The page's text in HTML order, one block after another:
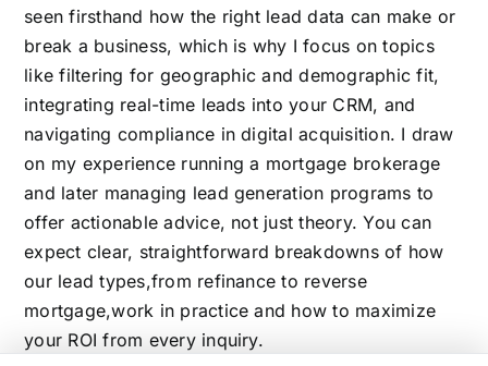
seen firsthand how the right lead data can make or
break a business, which is why I focus on topics
like filtering for geographic and demographic fit,
integrating real-time leads into your CRM, and
navigating compliance in digital acquisition. I draw
on my experience running a mortgage brokerage
and later managing lead generation programs to
offer actionable advice, not just theory. You can
expect clear, straightforward breakdowns of how
our lead types,from refinance to reverse
mortgage,work in practice and how to maximize
your ROI from every inquiry.